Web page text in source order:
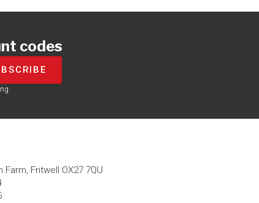
codes
Farm, Fritwell OX27 7QU​